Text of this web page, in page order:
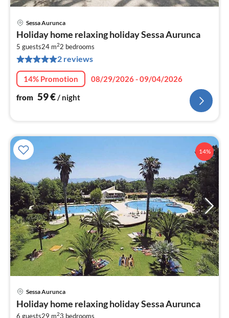
Sessa Aurunca
Holiday home relaxing holiday Sessa Aurunca
5 guests24 m22 bedrooms
2 reviews
14% Promotion
08/29/2026 - 09/04/2026
from 59€/ night
14%
Sessa Aurunca
Holiday home relaxing holiday Sessa Aurunca
6 guests29 m23 bedrooms